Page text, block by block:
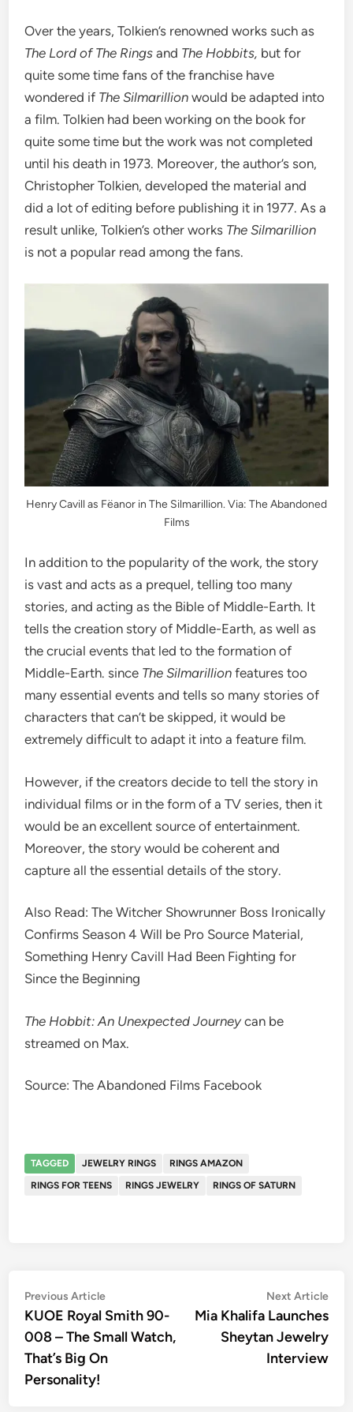
Over the years, Tolkien’s renowned works such as
The Lord of The Ringsand The Hobbits, but for
quite some time fans of the franchise have
wondered if The Silmarillionwould be adapted into
a film. Tolkien had been working on the book for
quite some time but the work was not completed
until his death in 1973. Moreover, the author’s son,
Christopher Tolkien, developed the material and
did a lot of editing before publishing it in 1977. As a
result unlike, Tolkien’s other works The Silmarillion
is not a popular read among the fans.
Henry Cavill as Fëanor in The Silmarillion. Via: The Abandoned
Films
In addition to the popularity of the work, the story
is vast and acts as a prequel, telling too many
stories, and acting as the Bible of Middle-Earth. It
tells the creation story of Middle-Earth, as well as
the crucial events that led to the formation of
Middle-Earth. since The Silmarillionfeatures too
many essential events and tells so many stories of
characters that can’t be skipped, it would be
extremely difficult to adapt it into a feature film.
However, if the creators decide to tell the story in
individual films or in the form of a TV series, then it
would be an excellent source of entertainment.
Moreover, the story would be coherent and
capture all the essential details of the story.
Also Read: The Witcher Showrunner Boss Ironically
Confirms Season 4 Will be Pro Source Material,
Something Henry Cavill Had Been Fighting for
Since the Beginning
The Hobbit: An Unexpected Journeycan be
streamed on Max.
Source: The Abandoned Films Facebook
TAGGED JEWELRY RINGS
RINGS AMAZON
RINGS FOR TEENS
RINGS JEWELRY RINGS OF SATURN
Post
navigation
Previous ArticlePrevious
article:
KUOE Royal Smith 90-
008 – The Small Watch,
That’s Big On
Personality!
Next Article
Mia Khalifa Launches
Sheytan Jewelry
Interview